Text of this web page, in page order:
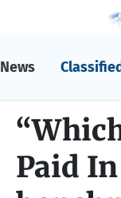
News
Paid